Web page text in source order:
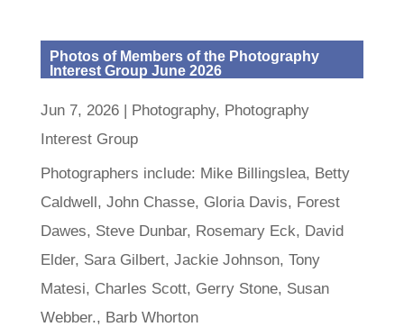
Photos of Members of the Photography
Interest Group June 2026
Jun 7, 2026| Photography, Photography
Interest Group
Photographers include: Mike Billingslea, Betty
Caldwell, John Chasse, Gloria Davis, Forest
Dawes, Steve Dunbar, Rosemary Eck, David
Elder, Sara Gilbert, Jackie Johnson, Tony
Matesi, Charles Scott, Gerry Stone, Susan
Webber., Barb Whorton